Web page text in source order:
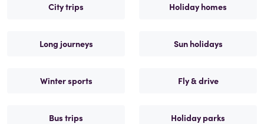
City trips Holiday homes
Long journeys Sun holidays
Winter sports Fly & drive
Bus trips Holiday parks